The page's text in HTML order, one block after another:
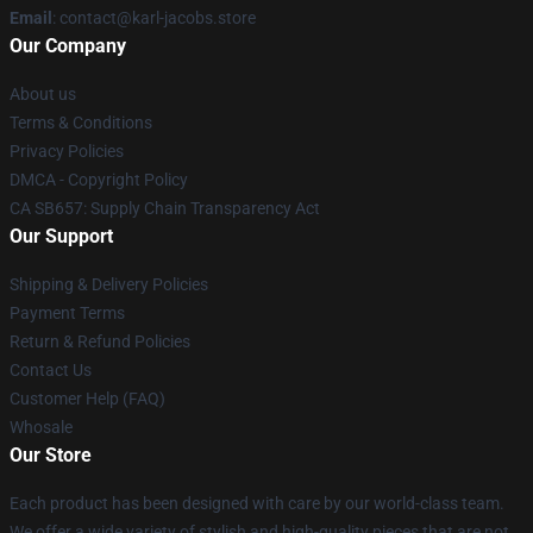
Email : contact@karl-jacobs.store
Our Company
About us
Terms & Conditions
Privacy Policies
DMCA - Copyright Policy
CA SB657: Supply Chain Transparency Act
Our Support
Shipping & Delivery Policies
Payment Terms
Return & Refund Policies
Contact Us
Customer Help (FAQ)
Whosale
Our Store
Each product has been designed with care by our world-class team.